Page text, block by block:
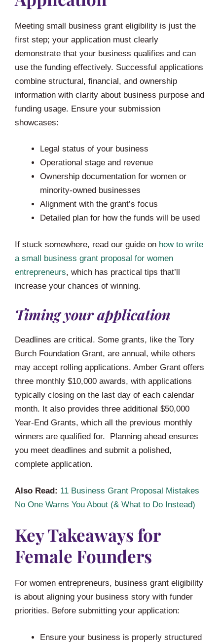
Meeting small business grant eligibility is just the
first step; your application must clearly
demonstrate that your business qualifies and can
use the funding effectively. Successful applications
combine structural, financial, and ownership
information with clarity about business purpose and
funding usage. Ensure your submission
showcases:
Legal status of your business
Operational stage and revenue
Ownership documentation for women or
minority-owned businesses
Alignment with the grant’s focus
Detailed plan for how the funds will be used
If stuck somewhere, read our guide on how to write
a small business grant proposal for women
entrepreneurs, which has practical tips that’ll
increase your chances of winning.
Timing your application
Deadlines are critical. Some grants, like the Tory
Burch Foundation Grant, are annual, while others
may accept rolling applications. Amber Grant offers
three monthly $10,000 awards, with applications
typically closing on the last day of each calendar
month. It also provides three additional $50,000
Year-End Grants, which all the previous monthly
winners are qualified for. Planning ahead ensures
you meet deadlines and submit a polished,
complete application.
Also Read: 11 Business Grant Proposal Mistakes
No One Warns You About (& What to Do Instead)
Key Takeaways for
Female Founders
For women entrepreneurs, business grant eligibility
is about aligning your business story with funder
priorities. Before submitting your application:
Ensure your business is properly structured